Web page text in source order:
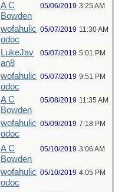
A C
Bowden
05/06/2019 3:25 AM
wofahulic
odoc
05/07/2019 11:30 AM
LukeJav
an8
05/07/2019 5:01 PM
wofahulic
odoc
05/07/2019 9:51 PM
A C
Bowden
05/08/2019 11:35 AM
wofahulic
odoc
05/09/2019 7:18 PM
A C
Bowden
05/10/2019 3:06 AM
wofahulic
odoc
05/10/2019 4:05 PM